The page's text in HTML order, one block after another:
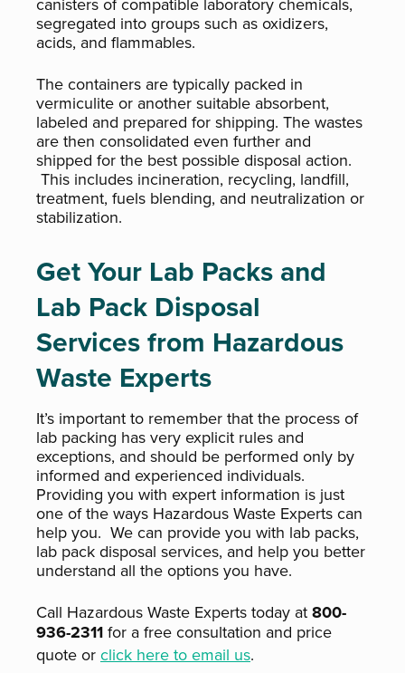
segregated into groups such as oxidizers,
acids, and flammables.
The containers are typically packed in
vermiculite or another suitable absorbent,
labeled and prepared for shipping. The wastes
are then consolidated even further and
shipped for the best possible disposal action.
This includes incineration, recycling, landfill,
treatment, fuels blending, and neutralization or
stabilization.
Get Your Lab Packs and
Lab Pack Disposal
Services from Hazardous
Waste Experts
It’s important to remember that the process of
lab packing has very explicit rules and
exceptions, and should be performed only by
informed and experienced individuals.
Providing you with expert information is just
one of the ways Hazardous Waste Experts can
help you. We can provide you with lab packs,
lab pack disposal services, and help you better
understand all the options you have.
Call Hazardous Waste Experts today at 800-
936-2311 for a free consultation and price
quote or click here to email us.